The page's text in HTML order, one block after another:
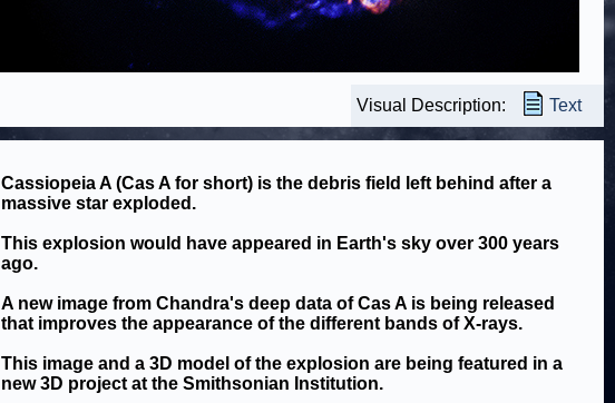
Visual Description: Text
Cassiopeia A (Cas A for short) is the debris field left behind after a
massive star exploded.
This explosion would have appeared in Earth's sky over 300 years
ago.
A new image from Chandra's deep data of Cas A is being released
that improves the appearance of the different bands of X-rays.
This image and a 3D model of the explosion are being featured in a
new 3D project at the Smithsonian Institution.